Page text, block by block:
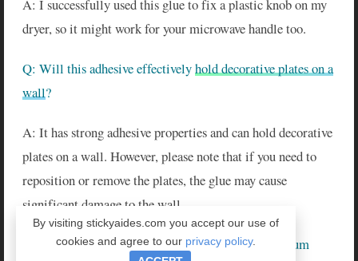
A: I successfully used this glue to fix a plastic knob on my
dryer, so it might work for your microwave handle too.
Q: Will this adhesive effectivelyhold decorative plates on a
wall?
A: It has strong adhesive properties and can hold decorative
plates on a wall. However, please note that if you need to
reposition or remove the plates, the glue may cause
significant damage to the wall.
Q: Can I use Gorilla Super Glue Gel to bond aquarium
By visiting stickyaides.com you accept our use of
cookies and agree to our privacy policy.